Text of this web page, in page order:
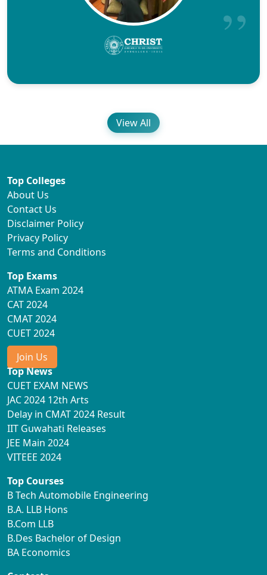
View All
Top Colleges
About Us
Contact Us
Disclaimer Policy
Privacy Policy
Terms and Conditions
Top Exams
ATMA Exam 2024
CAT 2024
CMAT 2024
CUET 2024
Join Us
Top News
CUET EXAM NEWS
JAC 2024 12th Arts
Delay in CMAT 2024 Result
IIT Guwahati Releases
JEE Main 2024
VITEEE 2024
Top Courses
B Tech Automobile Engineering
B.A. LLB Hons
B.Com LLB
B.Des Bachelor of Design
BA Economics